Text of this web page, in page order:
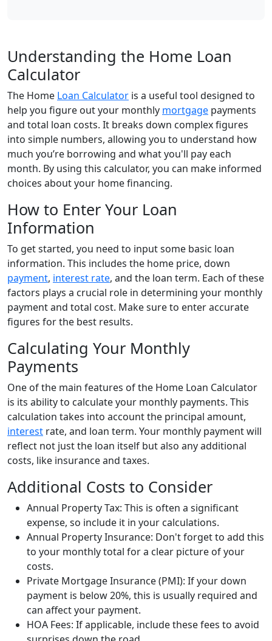
Understanding the Home Loan
Calculator
The Home Loan Calculator is a useful tool designed to
help you figure out your monthly mortgage payments
and total loan costs. It breaks down complex figures
into simple numbers, allowing you to understand how
much you’re borrowing and what you'll pay each
month. By using this calculator, you can make informed
choices about your home financing.
How to Enter Your Loan
Information
To get started, you need to input some basic loan
information. This includes the home price, down
payment, interest rate, and the loan term. Each of these
factors plays a crucial role in determining your monthly
payment and total cost. Make sure to enter accurate
figures for the best results.
Calculating Your Monthly
Payments
One of the main features of the Home Loan Calculator
is its ability to calculate your monthly payments. This
calculation takes into account the principal amount,
interest rate, and loan term. Your monthly payment will
reflect not just the loan itself but also any additional
costs, like insurance and taxes.
Additional Costs to Consider
Annual Property Tax: This is often a significant
expense, so include it in your calculations.
Annual Property Insurance: Don't forget to add this
to your monthly total for a clear picture of your
costs.
Private Mortgage Insurance (PMI): If your down
payment is below 20%, this is usually required and
can affect your payment.
HOA Fees: If applicable, include these fees to avoid